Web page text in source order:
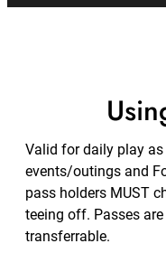
Valid for daily play as
events/outings and
pass holders MUST
teeing off. Passes
transferrable.